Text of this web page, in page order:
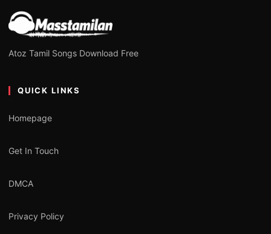
Atoz Tamil Songs Download Free
QUICK LINKS
Homepage
Get In Touch
DMCA
Privacy Policy